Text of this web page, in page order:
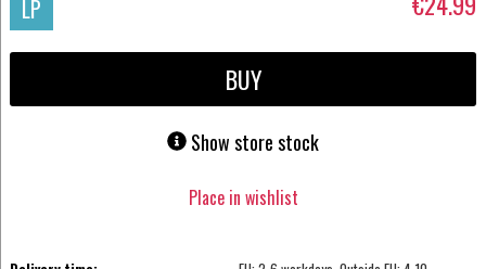
LP
BUY
Show store stock
Place in wishlist